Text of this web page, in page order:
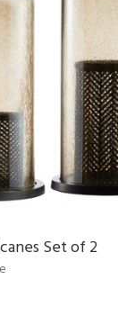
Set of 2